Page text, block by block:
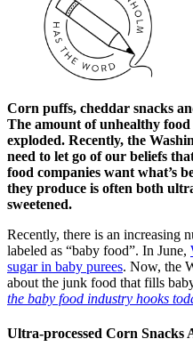
Corn puffs, cheddar snacks
The amount of unhealthy food
exploded. Recently, the
need to let go of our beliefs
food companies want what’s
they produce is often both
sweetened.
Recently, there is an increasing
labeled as “baby food”. In June,
sugar in baby purees. Now, the
about the junk food that fills
the baby food industry hooks
Ultra-processed Corn Snacks